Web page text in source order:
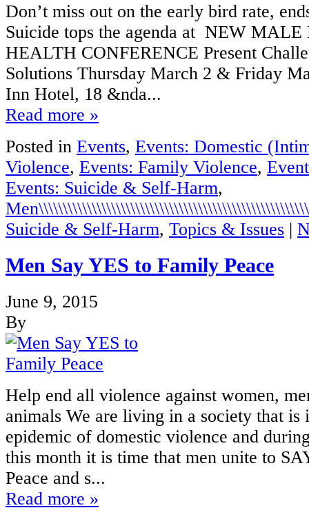
Don’t miss out on the early bird rate,
Suicide tops the agenda at NEW
HEALTH CONFERENCE Present
Solutions Thursday March 2 & Friday
Inn Hotel, 18 &nda...
Read more »
Posted in Events, Events: Domestic
Violence, Events: Family Violence,
Events: Suicide & Self-Harm,
Suicide & Self-Harm, Topics & Issues |
Men Say YES to Family Peace
June 9, 2015
By
Help end all violence against women,
animals We are living in a society that is
epidemic of domestic violence and
this month it is time that men unite to
Peace and s...
Read more »